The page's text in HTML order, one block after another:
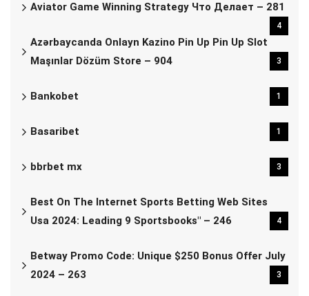
Aviator Game Winning Strategy Что Делает – 281
4
Azərbaycanda Onlayn Kazino Pin Up Pin Up Slot
Maşınlar Dözüm Store – 904
3
Bankobet 1
Basaribet 1
bbrbet mx 3
Best On The Internet Sports Betting Web Sites
Usa 2024: Leading 9 Sportsbooks" – 246
4
Betway Promo Code: Unique $250 Bonus Offer July
2024 – 263
3